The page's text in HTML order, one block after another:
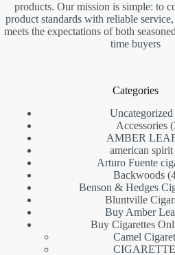
products. Our mission is simple: to
product standards with reliable
meets the expectations of both
time buyers
Categories
Uncategorized
Accessories
AMBER
american spirit
Arturo Fuente
Backwoods
Benson & Hedges
Bluntville
Buy Amber
Buy Cigarettes
Camel